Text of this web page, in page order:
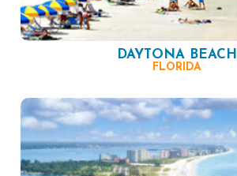
DAYTONA BEACH
FLORIDA